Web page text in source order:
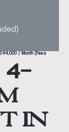
/ Month (Fees
4-
in